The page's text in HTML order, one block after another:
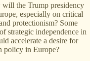
the Trump presidency
especially on critical
protectionism? Some
strategic independence in
accelerate a desire for
policy in Europe?